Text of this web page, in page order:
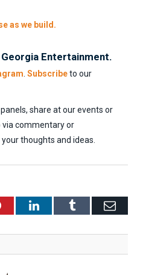
as we build.
Entertainment.
Subscribeto our
share at our events or
commentary or
thoughts and ideas.
PinterestLinkedInTumblr